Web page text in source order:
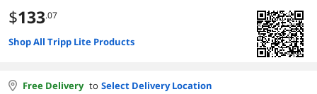
$133.07
Shop All Tripp Lite Products
Free Delivery to Select Delivery Location